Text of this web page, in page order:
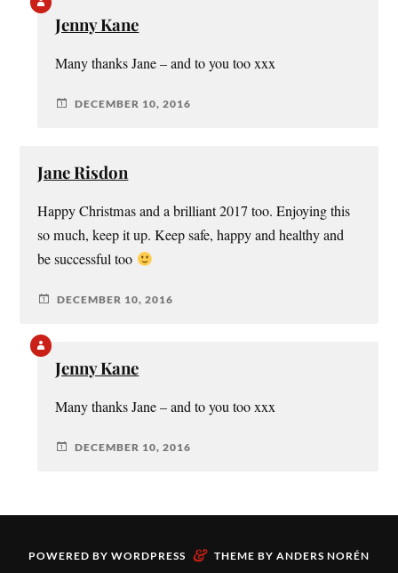
Jenny Kane
Many thanks Jane – and to you too xxx
DECEMBER 10, 2016
Jane Risdon
Happy Christmas and a brilliant 2017 too. Enjoying this
so much, keep it up. Keep safe, happy and healthy and
be successful too
DECEMBER 10, 2016
Jenny Kane
Many thanks Jane – and to you too xxx
DECEMBER 10, 2016
POWERED BY WORDPRESS & THEME BY ANDERS NORÉN